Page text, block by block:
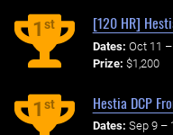
1st [120 HR]
Dates: Oct 11
Prize: $1,200
1st Hestia DCP
Dates: Sep 9 –